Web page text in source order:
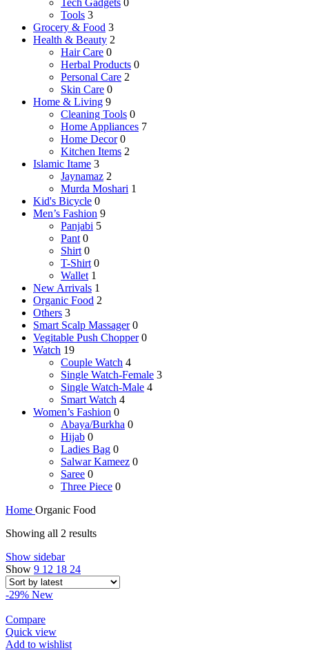
Tech Gadgets 0
Tools 3
Grocery & Food 3
Health & Beauty 2
Hair Care 0
Herbal Products 0
Personal Care 2
Skin Care 0
Home & Living 9
Cleaning Tools 0
Home Appliances 7
Home Decor 0
Kitchen Items 2
Islamic Itame 3
Jaynamaz 2
Murda Moshari 1
Kid's Bicycle 0
Men’s Fashion 9
Panjabi 5
Pant 0
Shirt 0
T-Shirt 0
Wallet 1
New Arrivals 1
Organic Food 2
Others 3
Smart Scalp Massager 0
Vegitable Push Chopper 0
Watch 19
Couple Watch 4
Single Watch-Female 3
Single Watch-Male 4
Smart Watch 4
Women’s Fashion 0
Abaya/Burkha 0
Hijab 0
Ladies Bag 0
Salwar Kameez 0
Saree 0
Three Piece 0
Home Organic Food
Showing all 2 resultsSorted
Show sidebar
Show 9 12 18 24
-29% New
Compare
Quick view
Add to wishlist